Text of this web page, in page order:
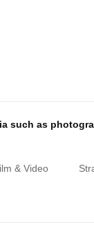
such as
& Video